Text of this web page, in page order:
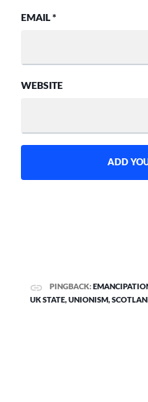
EMAIL*
WEBSITE
PINGBACK:
UK STATE, UNIONISM,